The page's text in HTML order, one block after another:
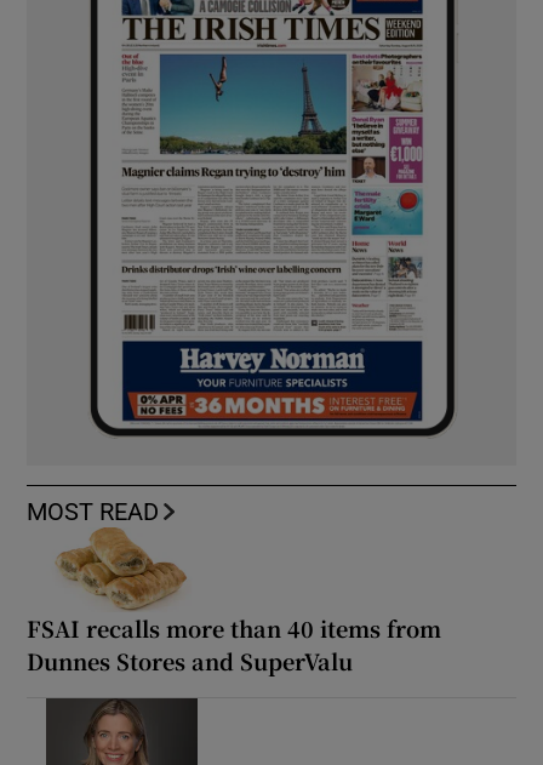
MOST READ
FSAI recalls more than 40 items from
Dunnes Stores and SuperValu